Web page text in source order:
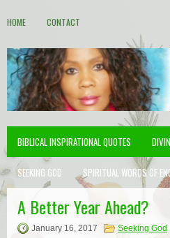
HOME CONTACT
BIBLICAL INSPIRATIONAL QUOTES
SEEKING GOD SPIRITUAL WORDS OF
A Better Year Ahead?
January 16, 2017 Seeking God